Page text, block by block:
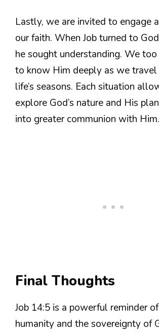
Lastly, we are invited to engage
our faith. When Job turned to
he sought understanding. We
to know Him deeply as we travel
life’s seasons. Each situation
explore God’s nature and His
into greater communion with Him.
Final Thoughts
Job 14:5 is a powerful reminder
humanity and the sovereignty of